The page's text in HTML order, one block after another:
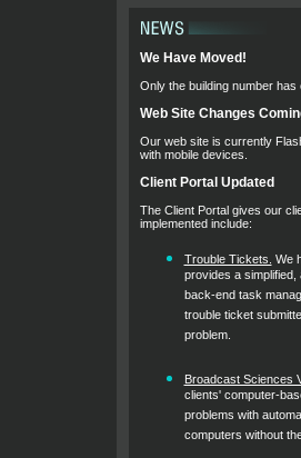
We Have Moved!
Only the building number
Web Site Changes
Our web site is currently
with mobile devices.
Client Portal Updated
The Client Portal gives our
implemented include:
Trouble Tickets. We
provides a
back-end task
trouble ticket
problem.
Broadcast Sciences
clients' computer-
problems with
computers without